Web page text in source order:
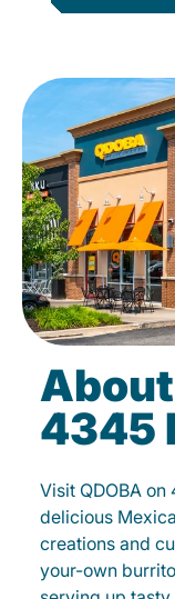
About
4345
Visit QDOBA
delicious
creations and
your-own